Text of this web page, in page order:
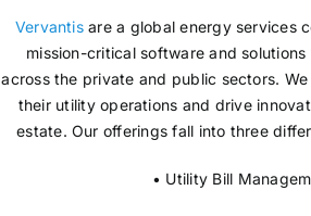
Vervantisare a global energy services
mission-critical software and
across the private and public sectors.
their utility operations and drive
estate. Our offerings fall into three
• Utility Bill